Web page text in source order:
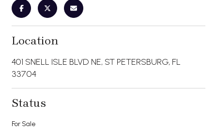
Location
401 SNELL ISLE BLVD NE, ST PETERSBURG, FL
33704
Status
For Sale